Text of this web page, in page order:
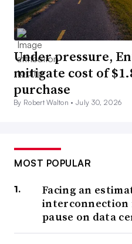
Under pressure,
mitigate cost of
purchase
By Robert Walton •July 30, 2026
MOST POPULAR
Facing an
interconnection
pause on data